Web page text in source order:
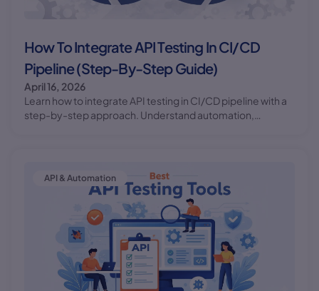
How To Integrate API Testing In CI/CD
Pipeline (Step-By-Step Guide)
April 16, 2026
Learn how to integrate API testing in CI/CD pipeline with a
step-by-step approach. Understand automation,
API & Automation